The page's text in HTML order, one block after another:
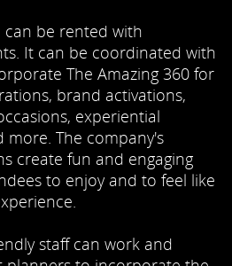
be rented with
It can be coordinated with
The Amazing 360 for
brand activations,
experiential
more. The company's
create fun and engaging
to enjoy and to feel like
staff can work and